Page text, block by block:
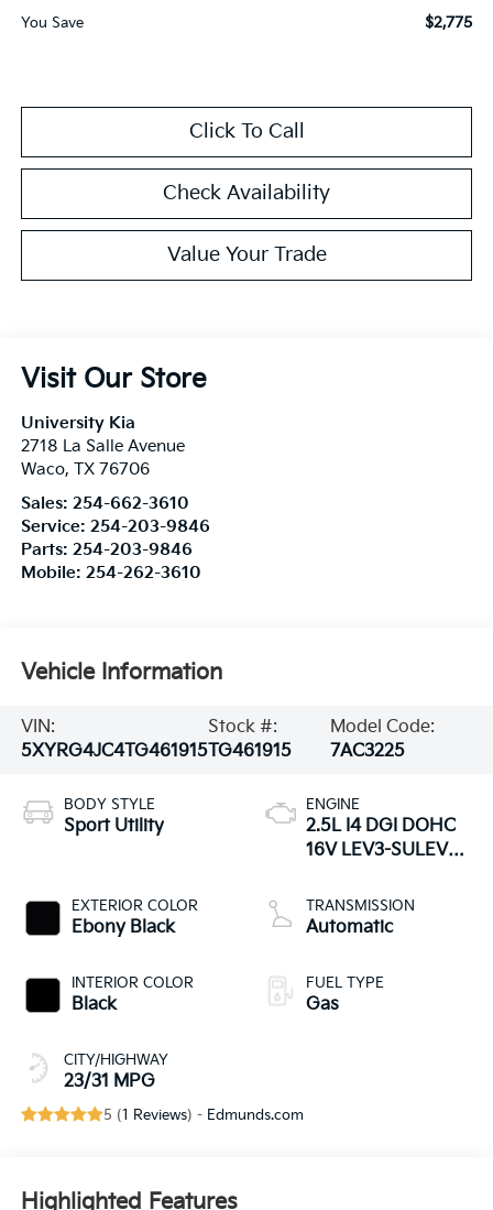
You Save $2,775
Click To Call
Check Availability
Value Your Trade
Visit Our Store
University Kia
2718 La Salle Avenue
Waco, TX 76706
Sales: 254-662-3610
Service: 254-203-9846
Parts: 254-203-9846
Mobile: 254-262-3610
Vehicle Information
VIN:
5XYRG4JC4TG461915
Stock #:
TG461915
Model Code:
7AC3225
BODY STYLE
Sport Utility
EXTERIOR COLOR
Ebony Black
INTERIOR COLOR
Black
CITY/HIGHWAY
23/31 MPG
ENGINE
2.5L I4 DGI DOHC
16V LEV3-SULEV30
TRANSMISSION
Automatic
FUEL TYPE
Gas
5 (1 Reviews) - Edmunds.com
Highlighted Features